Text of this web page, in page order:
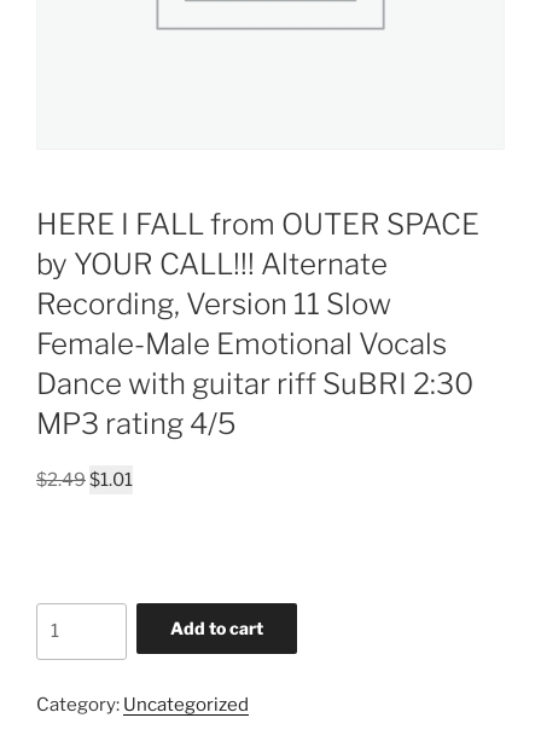
HERE I FALL from OUTER SPACE
by YOUR CALL!!! Alternate
Recording, Version 11 Slow
Female-Male Emotional Vocals
Dance with guitar riff SuBRI 2:30
MP3 rating 4/5
$2.49 Original
$1.01
from
Add to cart
Category: Uncategorized